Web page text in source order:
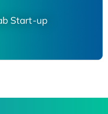
Start-up